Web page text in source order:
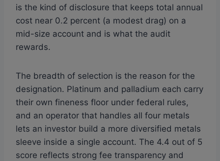
is the kind of disclosure that keeps total annual
cost near 0.2 percent (a modest drag) on a
mid-size account and is what the audit
rewards.
The breadth of selection is the reason for the
designation. Platinum and palladium each carry
their own fineness floor under federal rules,
and an operator that handles all four metals
lets an investor build a more diversified metals
sleeve inside a single account. The 4.4 out of 5
score reflects strong fee transparency and